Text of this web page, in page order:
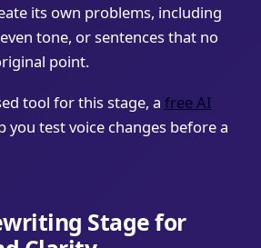
its own problems, including
tone, or sentences that no
point.
tool for this stage, a free AI
you test voice changes before a
Stage for